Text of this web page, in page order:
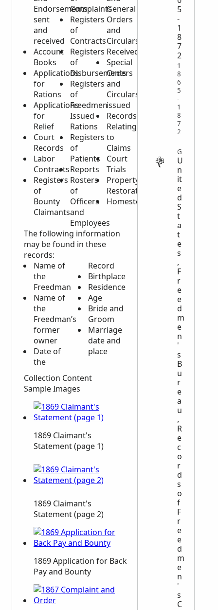
Endorsements
sent
and
received
Account
Books
Applications
for
Rations
Applications
for
Relief
Court
Records
Labor
Contracts
Registers
of
Bounty
Claimants
Complaints
Registers
of
Contracts
Registers
of
Disbursements
Registers
of
Freedmen
Issued
Rations
Registers
of
Patients
Reports
Rosters
of
Officers
and
Employees
General
Orders
and
Circulars
Received
Special
Orders
and
Circulars
issued
Records
Relating
to
Claims
Court
Trials
Property
Restoration
Homesteads
The following information
may be found in these
records:
Name of
the
Freedman
Name of
the
Freedman’s
former
owner
Date of
the
Record
Birthplace
Residence
Age
Bride and
Groom
Marriage
date and
place
Collection Content
Sample Images
1869 Claimant's
Statement (page 1)
1869 Claimant's
Statement (page 2)
1869 Application for Back
Pay and Bounty
5
-
1
8
7
2
1
8
6
5
-
1
8
7
2
U
n
it
e
d
S
t
a
t
e
s
,
F
r
e
e
d
m
e
n
'
s
B
u
r
e
a
u
,
R
e
c
o
r
d
s
o
f
F
r
e
e
d
m
e
n
'
s
C